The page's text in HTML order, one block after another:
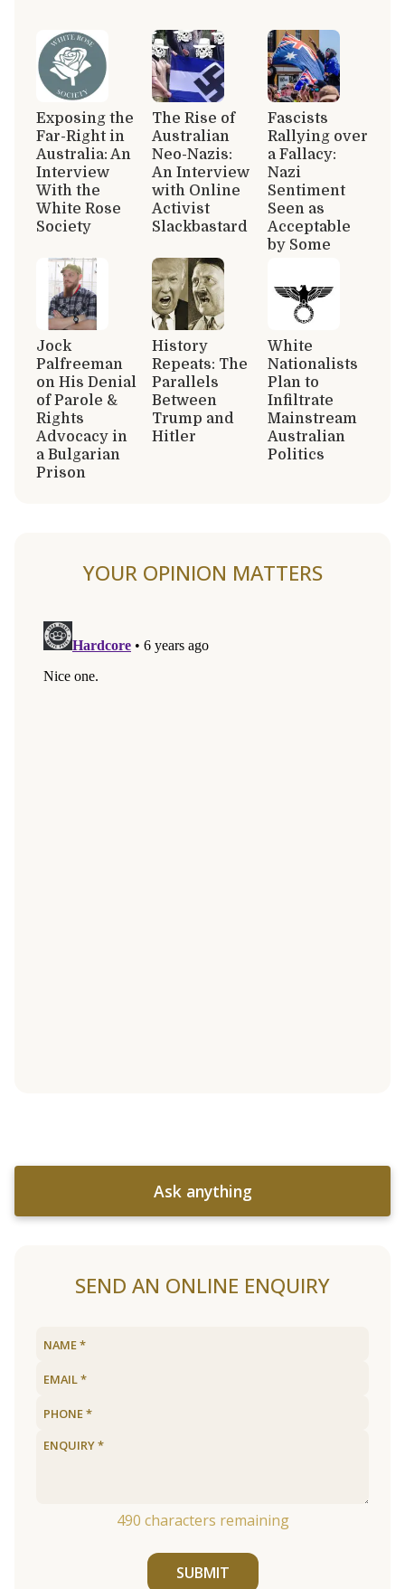
Exposing the
Far-Right in
Australia: An
Interview
With the
White Rose
Society
The Rise of
Australian
Neo-Nazis:
An Interview
with Online
Activist
Slackbastard
Fascists
Rallying over
a Fallacy:
Nazi
Sentiment
Seen as
Acceptable
by Some
Jock
Palfreeman
on His Denial
of Parole &
Rights
Advocacy in
a Bulgarian
Prison
History
Repeats: The
Parallels
Between
Trump and
Hitler
White
Nationalists
Plan to
Infiltrate
Mainstream
Australian
Politics
YOUR OPINION MATTERS
Ask anything
SEND AN ONLINE ENQUIRY
490 characters remaining
SUBMIT